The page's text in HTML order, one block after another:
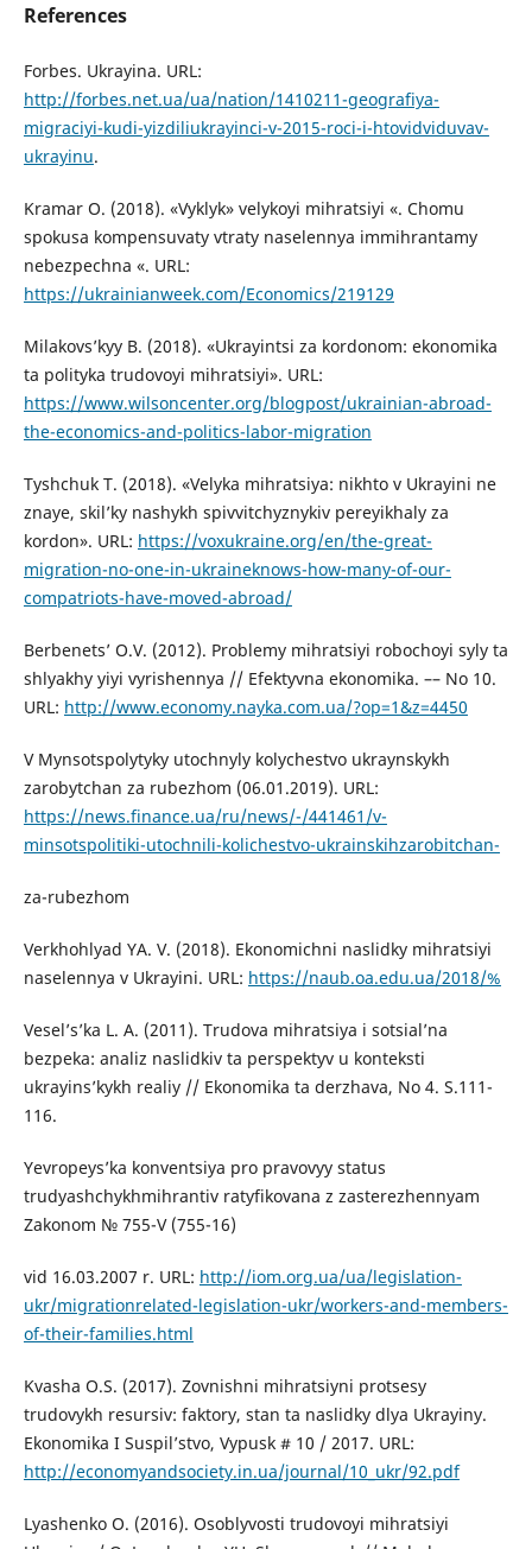
References
Forbes. Ukrayina. URL:
http://forbes.net.ua/ua/nation/1410211-geografiya-
migraciyi-kudi-yizdiliukrayinci-v-2015-roci-i-htovidviduvav-
ukrayinu.
Kramar O. (2018). «Vyklyk» velykoyi mihratsiyi «. Chomu
spokusa kompensuvaty vtraty naselennya immihrantamy
nebezpechna «. URL:
https://ukrainianweek.com/Economics/219129
Milakovs’kyy B. (2018). «Ukrayintsi za kordonom: ekonomika
ta polityka trudovoyi mihratsiyi». URL:
https://www.wilsoncenter.org/blogpost/ukrainian-abroad-
the-economics-and-politics-labor-migration
Tyshchuk T. (2018). «Velyka mihratsiya: nikhto v Ukrayini ne
znaye, skil’ky nashykh spivvitchyznykiv pereyikhaly za
kordon». URL: https://voxukraine.org/en/the-great-
migration-no-one-in-ukraineknows-how-many-of-our-
compatriots-have-moved-abroad/
Berbenets’ O.V. (2012). Problemy mihratsiyi robochoyi syly ta
shlyakhy yiyi vyrishennya // Efektyvna ekonomika. –– No 10.
URL: http://www.economy.nayka.com.ua/?op=1&z=4450
V Mynsotspolytyky utochnyly kolychestvo ukraynskykh
zarobytchan za rubezhom (06.01.2019). URL:
https://news.finance.ua/ru/news/-/441461/v-
minsotspolitiki-utochnili-kolichestvo-ukrainskihzarobitchan-
za-rubezhom
Verkhohlyad YA. V. (2018). Ekonomichni naslidky mihratsiyi
naselennya v Ukrayini. URL: https://naub.oa.edu.ua/2018/%
Vesel’s’ka L. A. (2011). Trudova mihratsiya i sotsial’na
bezpeka: analiz naslidkiv ta perspektyv u konteksti
ukrayins’kykh realiy // Ekonomika ta derzhava, No 4. S.111-
116.
Yevropeys’ka konventsiya pro pravovyy status
trudyashchykhmihrantiv ratyfikovana z zasterezhennyam
Zakonom № 755-V (755-16)
vid 16.03.2007 r. URL: http://iom.org.ua/ua/legislation-
ukr/migrationrelated-legislation-ukr/workers-and-members-
of-their-families.html
Kvasha O.S. (2017). Zovnishni mihratsiyni protsesy
trudovykh resursiv: faktory, stan ta naslidky dlya Ukrayiny.
Ekonomika I Suspil’stvo, Vypusk # 10 / 2017. URL:
http://economyandsociety.in.ua/journal/10_ukr/92.pdf
Lyashenko O. (2016). Osoblyvosti trudovoyi mihratsiyi